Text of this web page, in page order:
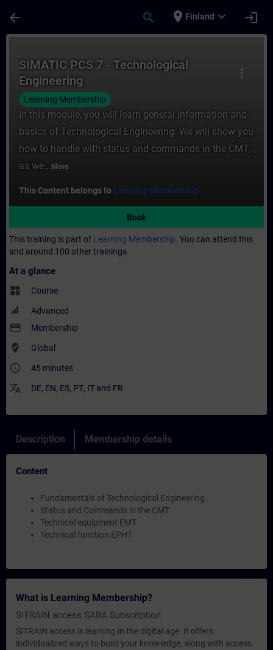
arrow_back search place Finland expand_more login
more_vert
SIMATIC PCS 7 - Technological
Engineering
Learning Membership
In this module, you will learn general information and
basics of Technological Engineering. We will show you
how to handle with status and commands in the CMT,
as we... More
This Content belongs to Learning Membership.
Book
This training is part of Learning Membership. You can attend this
and around 100 other trainings
At a glance
widgets Course
Advanced
payment Membership
where_to_vote Global
access_time 45 minutes
translate DE, EN, ES, PT, IT and FR
Description Membership details
Content
Fundamentals of Technological Engineering
Status and Commands in the CMT
Technical equipment EMT
Technical function EPHT
What is Learning Membership?
SITRAIN access SABA Subscription
SITRAIN access is learning in the digital age. It offers
individualized ways to build your knowledge, along with access